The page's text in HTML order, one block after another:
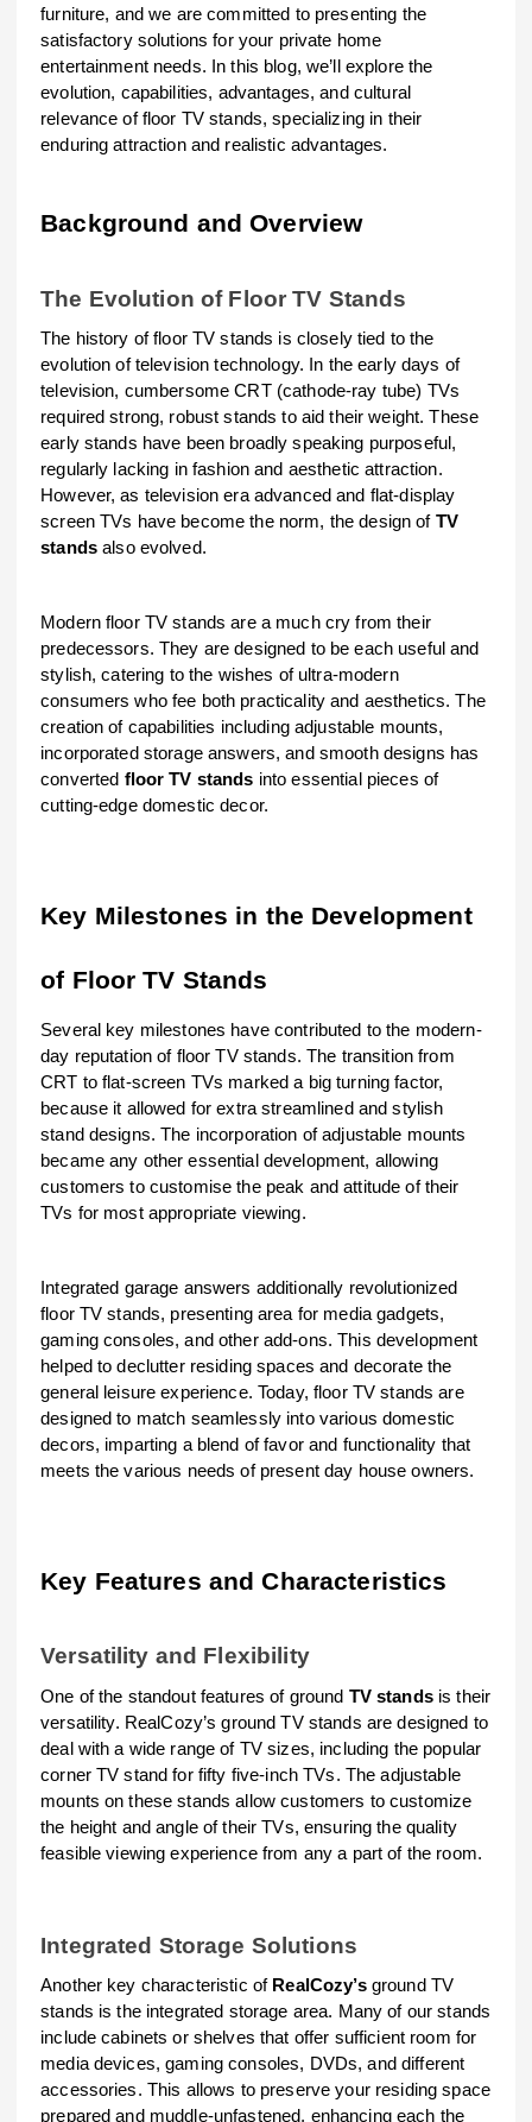
furniture, and we are committed to presenting the
satisfactory solutions for your private home
entertainment needs. In this blog, we’ll explore the
evolution, capabilities, advantages, and cultural
relevance of floor TV stands, specializing in their
enduring attraction and realistic advantages.
Background and Overview
The Evolution of Floor TV Stands
The history of floor TV stands is closely tied to the
evolution of television technology. In the early days of
television, cumbersome CRT (cathode-ray tube) TVs
required strong, robust stands to aid their weight. These
early stands have been broadly speaking purposeful,
regularly lacking in fashion and aesthetic attraction.
However, as television era advanced and flat-display
screen TVs have become the norm, the design of TV
standsalso evolved.
Modern floor TV stands are a much cry from their
predecessors. They are designed to be each useful and
stylish, catering to the wishes of ultra-modern
consumers who fee both practicality and aesthetics. The
creation of capabilities including adjustable mounts,
incorporated storage answers, and smooth designs has
converted floor TV stands into essential pieces of
cutting-edge domestic decor.
Key Milestones in the Development
of Floor TV Stands
Several key milestones have contributed to the modern-
day reputation of floor TV stands. The transition from
CRT to flat-screen TVs marked a big turning factor,
because it allowed for extra streamlined and stylish
stand designs. The incorporation of adjustable mounts
became any other essential development, allowing
customers to customise the peak and attitude of their
TVs for most appropriate viewing.
Integrated garage answers additionally revolutionized
floor TV stands, presenting area for media gadgets,
gaming consoles, and other add-ons. This development
helped to declutter residing spaces and decorate the
general leisure experience. Today, floor TV stands are
designed to match seamlessly into various domestic
decors, imparting a blend of favor and functionality that
meets the various needs of present day house owners.
Key Features and Characteristics
Versatility and Flexibility
One of the standout features of ground TV standsis their
versatility. RealCozy’s ground TV stands are designed to
deal with a wide range of TV sizes, including the popular
corner TV stand for fifty five-inch TVs. The adjustable
mounts on these stands allow customers to customize
the height and angle of their TVs, ensuring the quality
feasible viewing experience from any a part of the room.
Integrated Storage Solutions
Another key characteristic of RealCozy’sground TV
stands is the integrated storage area. Many of our stands
include cabinets or shelves that offer sufficient room for
media devices, gaming consoles, DVDs, and different
accessories. This allows to preserve your residing space
prepared and muddle-unfastened, enhancing each the